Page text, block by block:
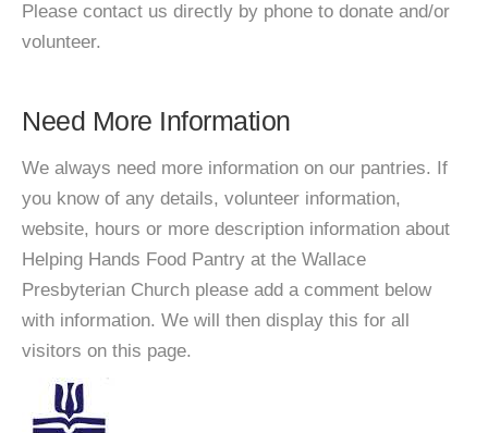
Please contact us directly by phone to donate and/or
volunteer.
Need More Information
We always need more information on our pantries. If
you know of any details, volunteer information,
website, hours or more description information about
Helping Hands Food Pantry at the Wallace
Presbyterian Church please add a comment below
with information. We will then display this for all
visitors on this page.